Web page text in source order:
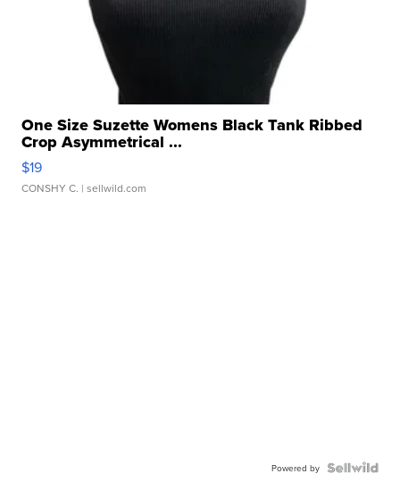
One Size Suzette Womens Black Tank Ribbed
Crop Asymmetrical ...
$19
CONSHY C. | sellwild.com
Powered by